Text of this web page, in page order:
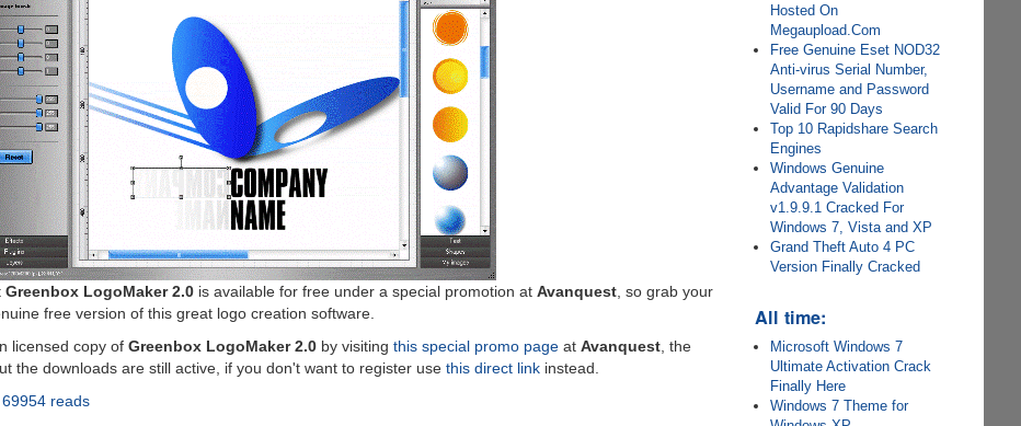
Greenbox LogoMaker 2.0is available for free under a special promotion at Avanquest, so grab your
free version of this great logo creation software.
licensed copy of Greenbox LogoMaker 2.0by visiting this special promo pageat Avanquest, the
the downloads are still active, if you don't want to register use this direct linkinstead.
69954 reads
Hosted On
Megaupload.Com
Free Genuine Eset NOD32
Anti-virus Serial Number,
Username and Password
Valid For 90 Days
Top 10 Rapidshare Search
Engines
Windows Genuine
Advantage Validation
v1.9.9.1 Cracked For
Windows 7, Vista and XP
Grand Theft Auto 4 PC
Version Finally Cracked
All time:
Microsoft Windows 7
Ultimate Activation Crack
Finally Here
Windows 7 Theme for